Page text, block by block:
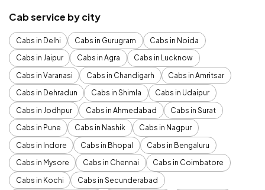
Cab service by city
Cabs in Delhi Cabs in Gurugram
Cabs in Noida
Cabs in Jaipur
Cabs in Agra
Cabs in Lucknow
Cabs in Varanasi
Cabs in Chandigarh
Cabs in Amritsar
Cabs in Dehradun
Cabs in Shimla
Cabs in Udaipur
Cabs in Jodhpur
Cabs in Ahmedabad
Cabs in Surat
Cabs in Pune
Cabs in Nashik
Cabs in Nagpur
Cabs in Indore
Cabs in Bhopal
Cabs in Bengaluru
Cabs in Mysore
Cabs in Chennai
Cabs in Coimbatore
Cabs in Kochi
Cabs in Secunderabad